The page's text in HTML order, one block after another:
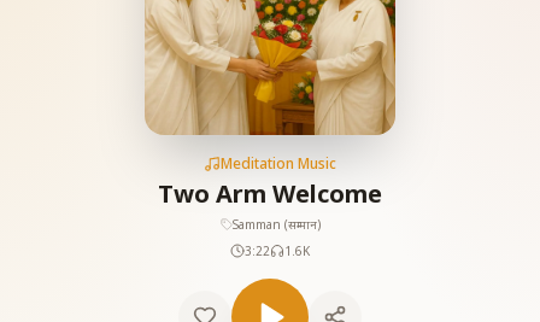
Meditation Music
Two Arm Welcome
Samman (सम्मान)
3:22
1.6K